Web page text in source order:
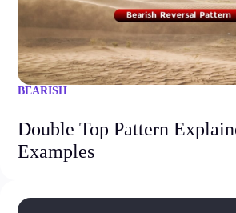
BEARISH
Double Top Pattern
Examples